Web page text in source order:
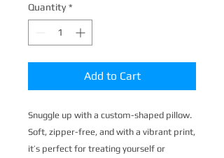
Quantity *
Add to Cart
Snuggle up with a custom-shaped pillow.
Soft, zipper-free, and with a vibrant print,
it’s perfect for treating yourself or